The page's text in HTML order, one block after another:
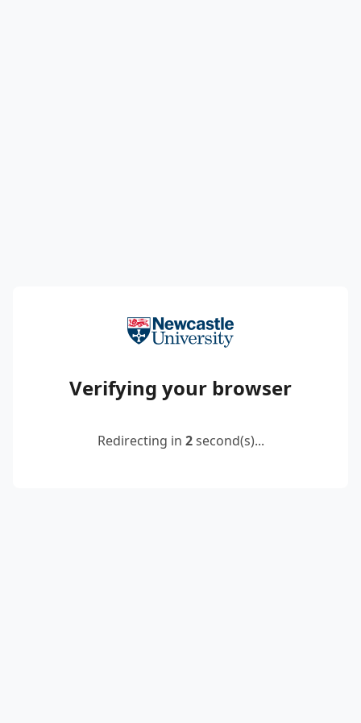
Verifying your browser
Redirecting in 2second(s)...